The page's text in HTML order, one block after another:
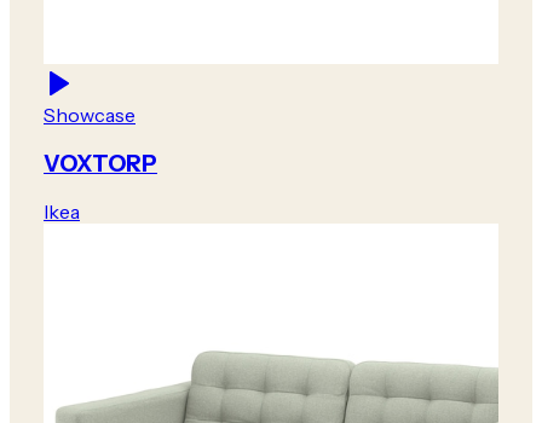
Showcase
VOXTORP
Ikea